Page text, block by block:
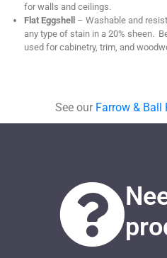
for walls and ceilings.
Flat Eggshell
– Washable and
any type of stain in a 20% sheen.
used for cabinetry, trim, and
See our Farrow & Ball